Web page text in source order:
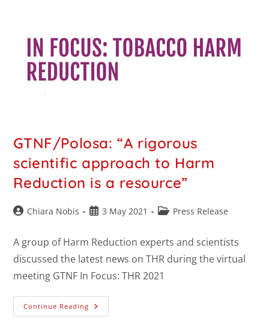
GTNF/Polosa: “A rigorous
scientific approach to Harm
Reduction is a resource”
Chiara Nobis 3 May 2021 Press Release
A group of Harm Reduction experts and scientists
discussed the latest news on THR during the virtual
meeting GTNF In Focus: THR 2021
Continue Reading